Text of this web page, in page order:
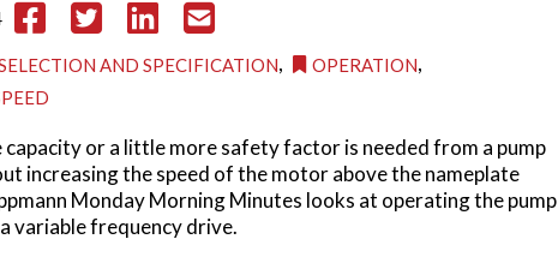
AND SPECIFICATION, OPERATION,
or a little more safety factor is needed from a pump
increasing the speed of the motor above the nameplate
Monday Morning Minutes looks at operating the pump
variable frequency drive.